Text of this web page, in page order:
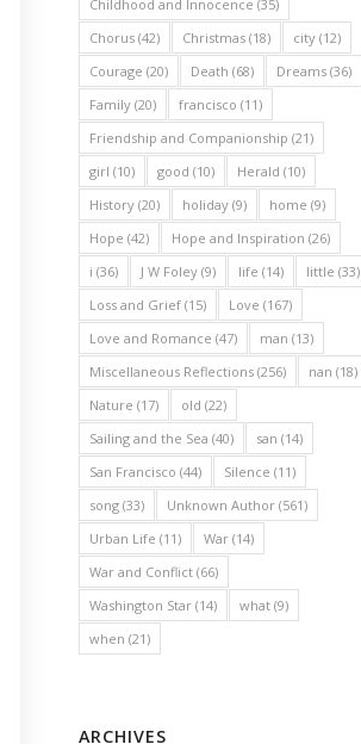
Childhood and Innocence (35)
Chorus (42) Christmas (18) city (12)
Courage (20) Death (68) Dreams (36)
Family (20) francisco (11)
Friendship and Companionship (21)
girl (10) good (10) Herald (10)
History (20) holiday (9) home (9)
Hope (42) Hope and Inspiration (26)
i (36) J W Foley (9) life (14) little (33)
Loss and Grief (15) Love (167)
Love and Romance (47) man (13)
Miscellaneous Reflections (256) nan (18)
Nature (17) old (22)
Sailing and the Sea (40) san (14)
San Francisco (44) Silence (11)
song (33) Unknown Author (561)
Urban Life (11) War (14)
War and Conflict (66)
Washington Star (14) what (9)
when (21)
ARCHIVES